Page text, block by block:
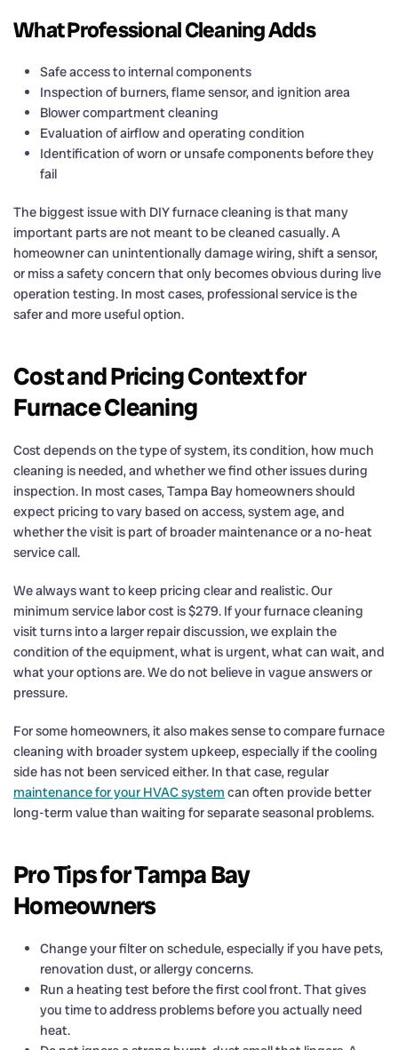
What Professional Cleaning Adds
Safe access to internal components
Inspection of burners, flame sensor, and ignition area
Blower compartment cleaning
Evaluation of airflow and operating condition
Identification of worn or unsafe components before they
fail
The biggest issue with DIY furnace cleaning is that many
important parts are not meant to be cleaned casually. A
homeowner can unintentionally damage wiring, shift a sensor,
or miss a safety concern that only becomes obvious during live
operation testing. In most cases, professional service is the
safer and more useful option.
Cost and Pricing Context for
Furnace Cleaning
Cost depends on the type of system, its condition, how much
cleaning is needed, and whether we find other issues during
inspection. In most cases, Tampa Bay homeowners should
expect pricing to vary based on access, system age, and
whether the visit is part of broader maintenance or a no-heat
service call.
We always want to keep pricing clear and realistic. Our
minimum service labor cost is $279. If your furnace cleaning
visit turns into a larger repair discussion, we explain the
condition of the equipment, what is urgent, what can wait, and
what your options are. We do not believe in vague answers or
pressure.
For some homeowners, it also makes sense to compare furnace
cleaning with broader system upkeep, especially if the cooling
side has not been serviced either. In that case, regular
maintenance for your HVAC system can often provide better
long-term value than waiting for separate seasonal problems.
Pro Tips for Tampa Bay
Homeowners
Change your filter on schedule, especially if you have pets,
renovation dust, or allergy concerns.
Run a heating test before the first cool front. That gives
you time to address problems before you actually need
heat.